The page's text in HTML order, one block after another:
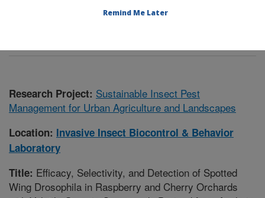
Research Project: Sustainable Insect Pest
Management for Urban Agriculture and Landscapes
Location: Invasive Insect Biocontrol & Behavior
Laboratory
Title: Efficacy, Selectivity, and Detection of Spotted
Wing Drosophila in Raspberry and Cherry Orchards
Remind Me Later